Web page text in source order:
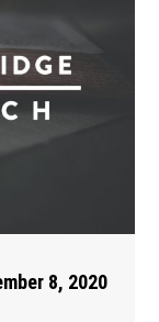
8, 2020